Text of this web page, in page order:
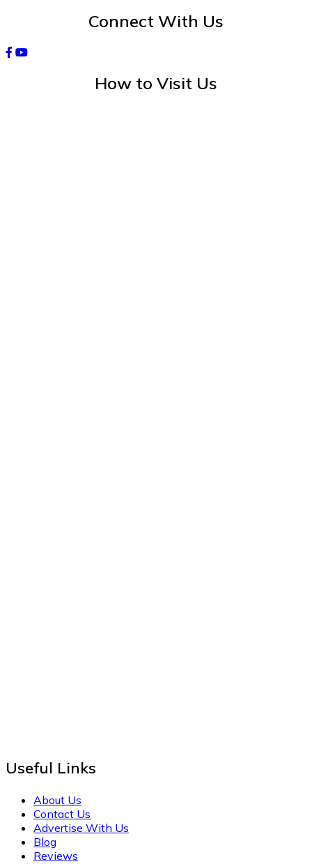
Connect With Us
How to Visit Us
Useful Links
About Us
Contact Us
Advertise With Us
Blog
Reviews